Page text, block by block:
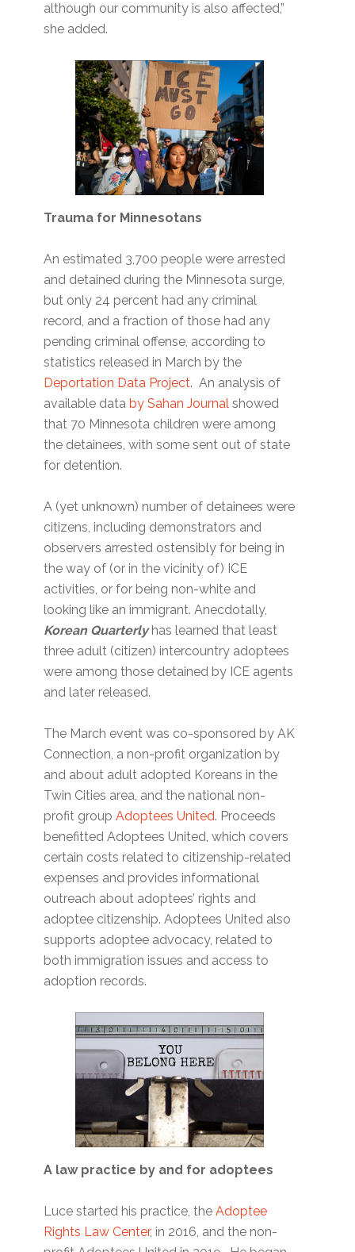
although our community is also affected,”
she added.
Trauma for Minnesotans
An estimated 3,700 people were arrested
and detained during the Minnesota surge,
but only 24 percent had any criminal
record, and a fraction of those had any
pending criminal offense, according to
statistics released in March by the
Deportation Data Project. An analysis of
available databy Sahan Journal showed
that 70 Minnesota children were among
the detainees, with some sent out of state
for detention.
A (yet unknown) number of detainees were
citizens, including demonstrators and
observers arrested ostensibly for being in
the way of (or in the vicinity of) ICE
activities, or for being non-white and
looking like an immigrant. Anecdotally,
Korean Quarterlyhas learned that least
three adult (citizen) intercountry adoptees
were among those detained by ICE agents
and later released.
The March event was co-sponsored by AK
Connection, a non-profit organization by
and about adult adopted Koreans in the
Twin Cities area, and the national non-
profit groupAdoptees United. Proceeds
benefitted Adoptees United, which covers
certain costs related to citizenship-related
expenses and provides informational
outreach about adoptees’ rights and
adoptee citizenship. Adoptees United also
supports adoptee advocacy, related to
both immigration issues and access to
adoption records.
A law practice by and for adoptees
Luce started his practice, theAdoptee
Rights Law Center, in 2016, and the non-